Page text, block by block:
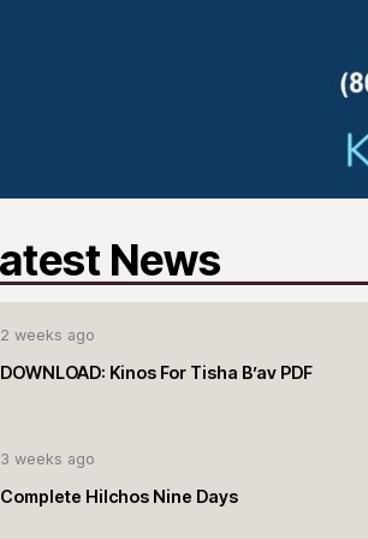
News
2 weeks ago
DOWNLOAD: Kinos For Tisha B’av PDF
3 weeks ago
Complete Hilchos Nine Days